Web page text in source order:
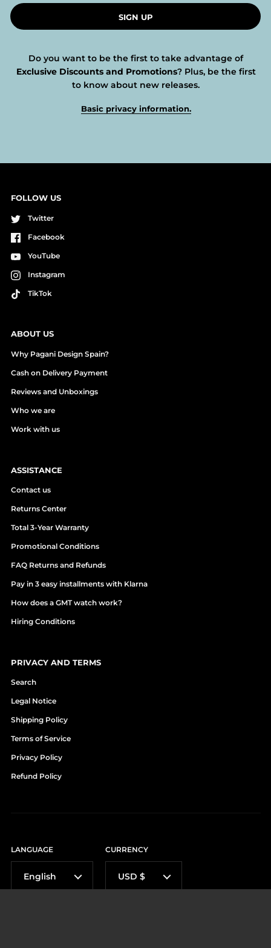
SIGN UP
Do you want to be the first to take advantage of
Exclusive Discounts and Promotions? Plus, be the first
to know about new releases.
Basic privacy information.
FOLLOW US
Twitter
Facebook
YouTube
Instagram
TikTok
ABOUT US
Why Pagani Design Spain?
Cash on Delivery Payment
Reviews and Unboxings
Who we are
Work with us
ASSISTANCE
Contact us
Returns Center
Total 3-Year Warranty
Promotional Conditions
FAQ Returns and Refunds
Pay in 3 easy installments with Klarna
How does a GMT watch work?
Hiring Conditions
PRIVACY AND TERMS
Search
Legal Notice
Shipping Policy
Terms of Service
Privacy Policy
Refund Policy
LANGUAGE
English
CURRENCY
USD $